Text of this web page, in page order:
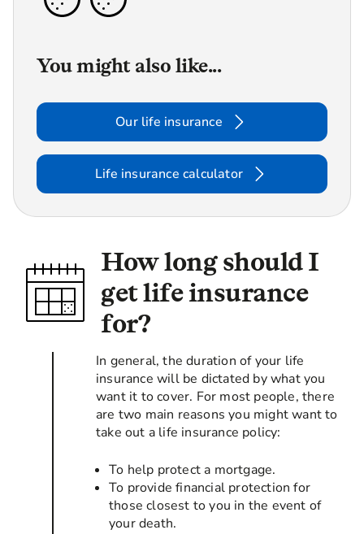
You might also like...
Our life insurance
Life insurance calculator
How long should I
get life insurance
for?
In general, the duration of your life
insurance will be dictated by what you
want it to cover. For most people, there
are two main reasons you might want to
take out a life insurance policy:
To help protect a mortgage.
To provide financial protection for
those closest to you in the event of
your death.